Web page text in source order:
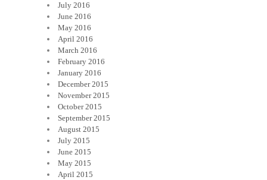
July 2016
June 2016
May 2016
April 2016
March 2016
February 2016
January 2016
December 2015
November 2015
October 2015
September 2015
August 2015
July 2015
June 2015
May 2015
April 2015